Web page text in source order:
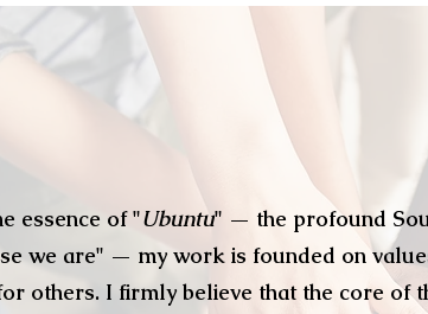
essence of "Ubuntu" — the profound
we are" — my work is founded on
others. I firmly believe that the core of